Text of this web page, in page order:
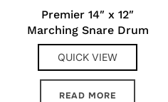
Premier 14″ x 12″
Marching Snare Drum
QUICK VIEW
READ MORE